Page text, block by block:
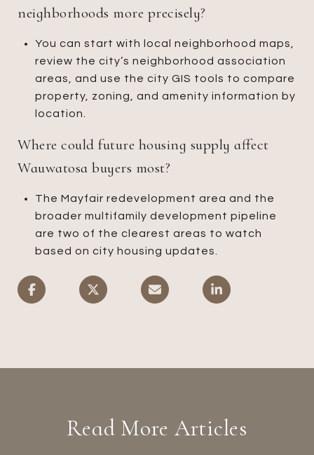
neighborhoods more precisely?
You can start with local neighborhood maps,
review the city’s neighborhood association
areas, and use the city GIS tools to compare
property, zoning, and amenity information by
location.
Where could future housing supply affect
Wauwatosa buyers most?
The Mayfair redevelopment area and the
broader multifamily development pipeline
are two of the clearest areas to watch
based on city housing updates.
Read More Articles